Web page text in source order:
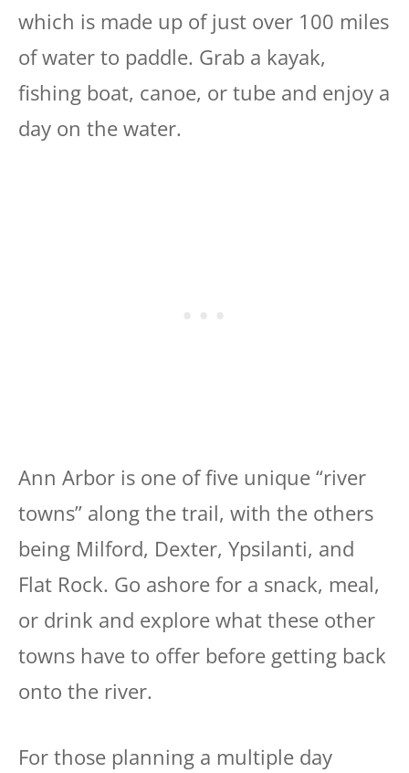
which is made up of just over 100 miles
of water to paddle. Grab a kayak,
fishing boat, canoe, or tube and enjoy a
day on the water.
Ann Arbor is one of five unique “river
towns” along the trail, with the others
being Milford, Dexter, Ypsilanti, and
Flat Rock. Go ashore for a snack, meal,
or drink and explore what these other
towns have to offer before getting back
onto the river.
For those planning a multiple day